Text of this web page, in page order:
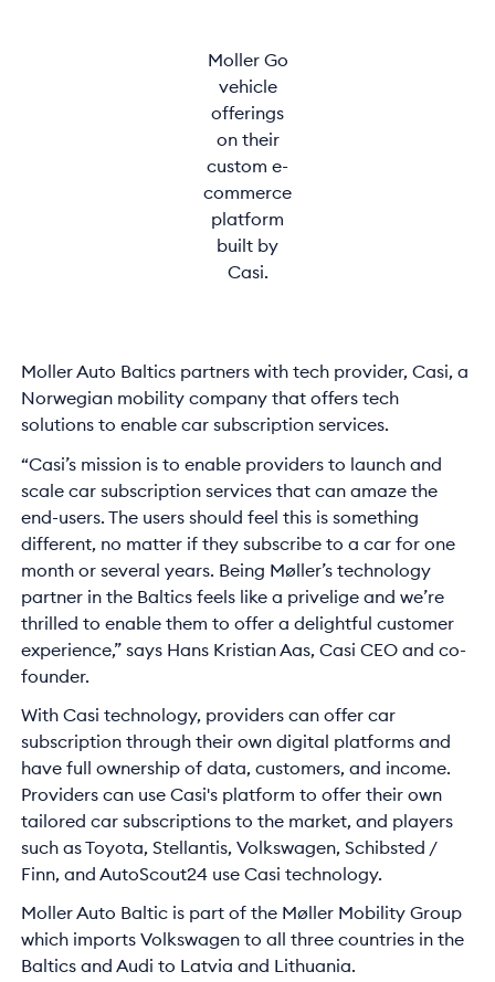
Moller Go
vehicle
offerings
on their
custom e-
commerce
platform
built by
Casi.
Moller Auto Baltics partners with tech provider, Casi, a
Norwegian mobility company that offers tech
solutions to enable car subscription services.
“Casi’s mission is to enable providers to launch and
scale car subscription services that can amaze the
end-users. The users should feel this is something
different, no matter if they subscribe to a car for one
month or several years. Being Møller’s technology
partner in the Baltics feels like a privelige and we’re
thrilled to enable them to offer a delightful customer
experience,” says Hans Kristian Aas, Casi CEO and co-
founder.
With Casi technology, providers can offer car
subscription through their own digital platforms and
have full ownership of data, customers, and income.
Providers can use Casi's platform to offer their own
tailored car subscriptions to the market, and players
such as Toyota, Stellantis, Volkswagen, Schibsted /
Finn, and AutoScout24 use Casi technology.
Moller Auto Baltic is part of the Møller Mobility Group
which imports Volkswagen to all three countries in the
Baltics and Audi to Latvia and Lithuania.